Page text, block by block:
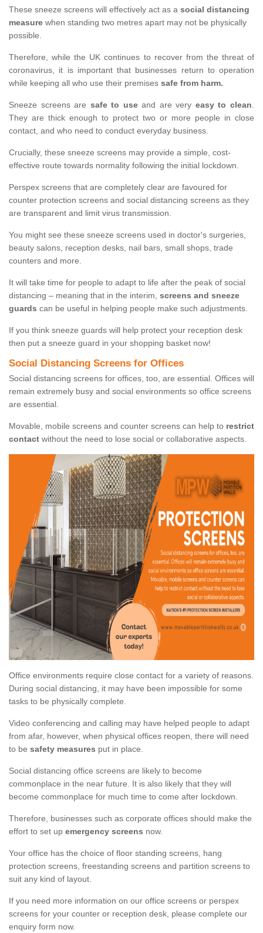
These sneeze screens will effectively act as a social distancing
measure when standing two metres apart may not be physically
possible.
Therefore, while the UK continues to recover from the threat of
coronavirus, it is important that businesses return to operation
while keeping all who use their premises safe from harm.
Sneeze screens are safe to useand are very easy to clean.
They are thick enough to protect two or more people in close
contact, and who need to conduct everyday business.
Crucially, these sneeze screens may provide a simple, cost-
effective route towards normality following the initial lockdown.
Perspex screens that are completely clear are favoured for
counter protection screens and social distancing screens as they
are transparent and limit virus transmission.
You might see these sneeze screens used in doctor's surgeries,
beauty salons, reception desks, nail bars, small shops, trade
counters and more.
It will take time for people to adapt to life after the peak of social
distancing – meaning that in the interim, screens and sneeze
guards can be useful in helping people make such adjustments.
If you think sneeze guards will help protect your reception desk
then put a sneeze guard in your shopping basket now!
Social Distancing Screens for Offices
Social distancing screens for offices, too, are essential. Offices will
remain extremely busy and social environments so office screens
are essential.
Movable, mobile screens and counter screens can help to restrict
contact without the need to lose social or collaborative aspects.
Office environments require close contact for a variety of reasons.
During social distancing, it may have been impossible for some
tasks to be physically complete.
Video conferencing and calling may have helped people to adapt
from afar, however, when physical offices reopen, there will need
to be safety measures put in place.
Social distancing office screens are likely to become
commonplace in the near future. It is also likely that they will
become commonplace for much time to come after lockdown.
Therefore, businesses such as corporate offices should make the
effort to set up emergency screens now.
Your office has the choice of floor standing screens, hang
protection screens, freestanding screens and partition screens to
suit any kind of layout.
If you need more information on our office screens or perspex
screens for your counter or reception desk, please complete our
enquiry form now.